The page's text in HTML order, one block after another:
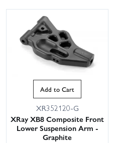
Add to Cart
XR352120-G
XRay XB8 Composite Front
Lower Suspension Arm -
Graphite